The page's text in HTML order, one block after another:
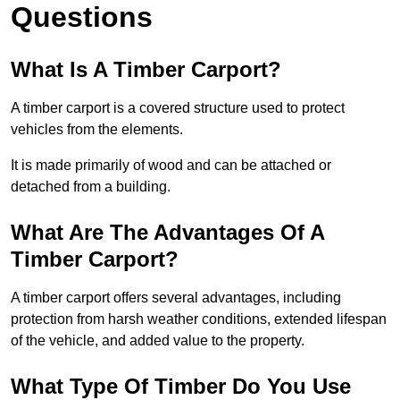
Questions
What Is A Timber Carport?
A timber carport is a covered structure used to protect
vehicles from the elements.
It is made primarily of wood and can be attached or
detached from a building.
What Are The Advantages Of A
Timber Carport?
A timber carport offers several advantages, including
protection from harsh weather conditions, extended lifespan
of the vehicle, and added value to the property.
What Type Of Timber Do You Use